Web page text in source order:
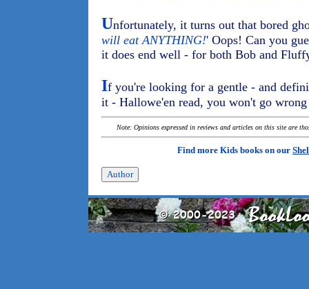
Unfortunately, it turns out that bored
will eat ANYTHING!' Oops! Can you
it does end well - for both Bob and
If you're looking for a gentle - and
it - Hallowe'en read, you won't go
Note: Opinions expressed in reviews and articles on this site are
Find more Kids books on our